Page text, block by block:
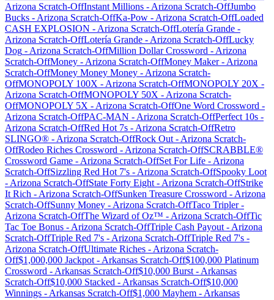
Arizona Scratch-OffInstant Millions - Arizona Scratch-OffJumbo
Bucks - Arizona Scratch-OffKa-Pow - Arizona Scratch-OffLoaded
CASH EXPLOSION - Arizona Scratch-OffLotería Grande -
Arizona Scratch-OffLotería Grande - Arizona Scratch-OffLucky
Dog - Arizona Scratch-OffMillion Dollar Crossword - Arizona
Scratch-OffMoney - Arizona Scratch-OffMoney Maker- Arizona
Scratch-OffMoney Money Money - Arizona Scratch-
OffMONOPOLY 100X - Arizona Scratch-OffMONOPOLY 20X -
Arizona Scratch-OffMONOPOLY 50X - Arizona Scratch-
OffMONOPOLY 5X - Arizona Scratch-OffOne Word Crossword -
Arizona Scratch-OffPAC-MAN - Arizona Scratch-OffPerfect 10s -
Arizona Scratch-OffRed Hot 7s - Arizona Scratch-OffRetro
SLINGO® - Arizona Scratch-OffRock Out - Arizona Scratch-
OffRodeo Riches Crossword - Arizona Scratch-OffSCRABBLE®
Crossword Game - Arizona Scratch-OffSet For Life - Arizona
Scratch-OffSizzling Red Hot 7's - Arizona Scratch-OffSpooky Loot
- Arizona Scratch-OffState Forty Eight - Arizona Scratch-OffStrike
It Rich - Arizona Scratch-OffSunken Treasure Crossword - Arizona
Scratch-OffSunny Money - Arizona Scratch-OffTaco Tripler-
Arizona Scratch-OffThe Wizard of Oz™ - Arizona Scratch-OffTic
Tac Toe Bonus - Arizona Scratch-OffTriple Cash Payout - Arizona
Scratch-OffTriple Red 7's - Arizona Scratch-OffTriple Red 7's -
Arizona Scratch-OffUltimate Riches - Arizona Scratch-
Off$1,000,000 Jackpot - Arkansas Scratch-Off$100,000 Platinum
Crossword - Arkansas Scratch-Off$10,000 Burst - Arkansas
Scratch-Off$10,000 Stacked - Arkansas Scratch-Off$10,000
Winnings - Arkansas Scratch-Off$1,000 Mayhem - Arkansas